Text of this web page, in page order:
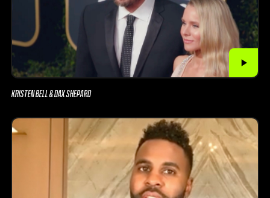
KRISTEN BELL & DAX SHEPARD